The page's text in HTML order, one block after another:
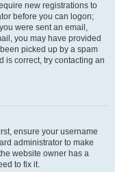
new registrations to
before you can logon;
were sent an email,
you may have provided
picked up by a spam
is correct, try contacting an
ensure your username
administrator to make
website owner has a
to fix it.